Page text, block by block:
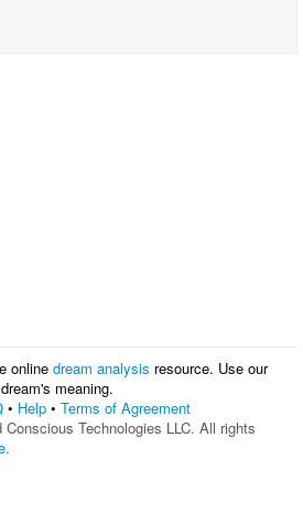
online dream analysis resource. Use our
meaning.
• Help • Terms of Agreement
Conscious Technologies LLC. All rights
.